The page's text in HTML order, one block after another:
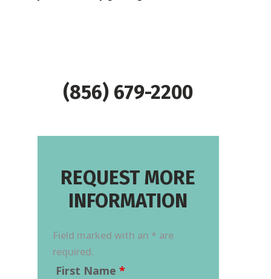
(856) 679-2200
REQUEST MORE
INFORMATION
Field marked with an * are
required.
First Name *